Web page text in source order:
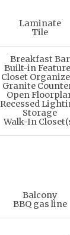
Laminate
Tile
Breakfast Bar
Built-in
Closet
Granite
Open
Recessed
Storage
Walk-In
Balcony
BBQ gas line